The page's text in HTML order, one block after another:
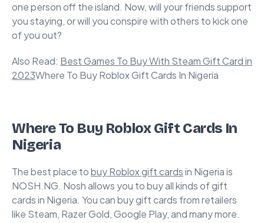
one person off the island. Now, will your friends support
you staying, or will you conspire with others to kick one
of you out?
Also Read: Best Games To Buy With Steam Gift Card in
2023Where To Buy Roblox Gift Cards In Nigeria
Where To Buy Roblox Gift Cards In
Nigeria
The best place tobuy Roblox gift cardsin Nigeria is
NOSH.NG. Noshallows you to buy all kinds of gift
cards in Nigeria. You can buy gift cards from retailers
like Steam, Razer Gold, Google Play, and many more.